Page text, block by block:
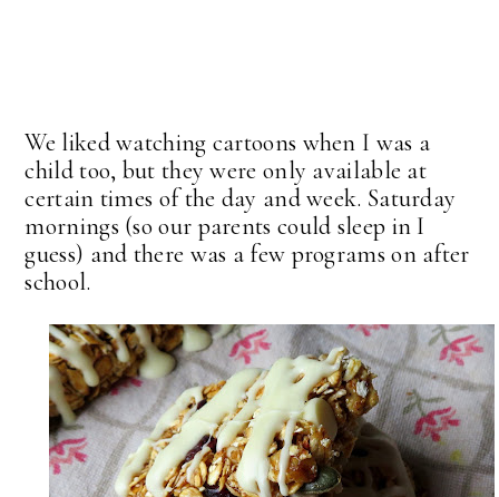
We liked watching cartoons when I was a
child too, but they were only available at
certain times of the day and week. Saturday
mornings (so our parents could sleep in I
guess) and there was a few programs on after
school.